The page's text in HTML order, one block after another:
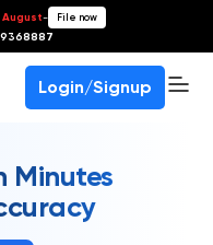
- File now
Login/Signup
Minutes